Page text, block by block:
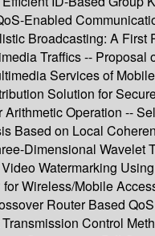
Enabled
Broadcasting: A
Traffics --
Services of
Solution for
Operation --
on Local
Dimensional Wavelet
Watermarking
Wireless/Mobile
Router Based
Control